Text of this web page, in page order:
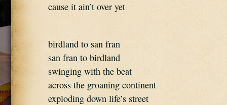
cause it ain’t over yet
birdland to san fran
san fran to birdland
swinging with the beat
across the groaning continent
exploding down life’s street